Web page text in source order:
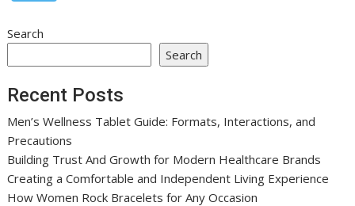
Search
Search
Recent Posts
Men’s Wellness Tablet Guide: Formats, Interactions, and
Precautions
Building Trust And Growth for Modern Healthcare Brands
Creating a Comfortable and Independent Living Experience
How Women Rock Bracelets for Any Occasion